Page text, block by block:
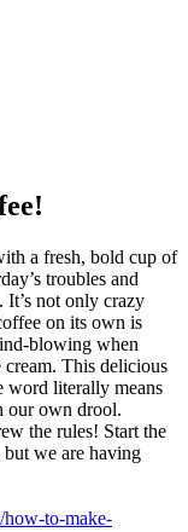
a fresh, bold cup of
troubles and
not only crazy
on its own is
blowing when
This delicious
word literally means
our own drool.
the rules! Start the
we are having
to-make-